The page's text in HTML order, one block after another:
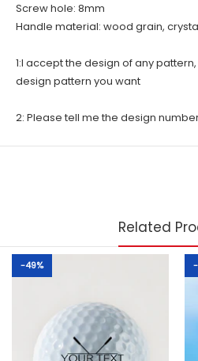
Screw hole: 8mm
Handle material: wood grain,
1:I accept the design of any
design pattern you want
2: Please tell me the design
Related
-49%